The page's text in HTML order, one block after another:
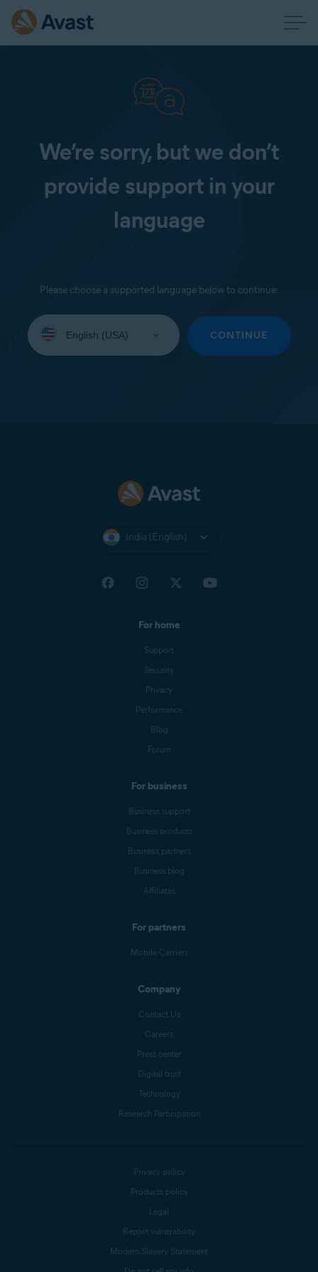
We’re sorry, but we don’t
provide support in your
language
Please choose a supported language below to continue:
your
CONTINUE
India (English)
For home
Support
Security
Privacy
Performance
Blog
Forum
For business
Business support
Business products
Business partners
Business blog
Affiliates
For partners
Mobile Carriers
Company
Contact Us
Careers
Press center
Digital trust
Technology
Research Participation
Privacy policy
Products policy
Legal
Report vulnerability
Modern Slavery Statement